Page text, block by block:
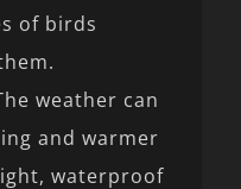
of birds
weather can
and warmer
waterproof